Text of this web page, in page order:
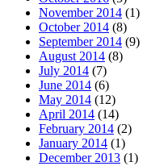
November 2014 (1)
October 2014 (8)
September 2014 (9)
August 2014 (8)
July 2014 (7)
June 2014 (6)
May 2014 (12)
April 2014 (14)
February 2014 (2)
January 2014 (1)
December 2013 (1)